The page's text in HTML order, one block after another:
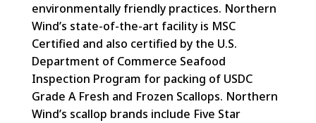
environmentally friendly practices. Northern
Wind’s state-of-the-art facility is MSC
Certified and also certified by the U.S.
Department of Commerce Seafood
Inspection Program for packing of USDC
Grade A Fresh and Frozen Scallops. Northern
Wind’s scallop brands include Five Star